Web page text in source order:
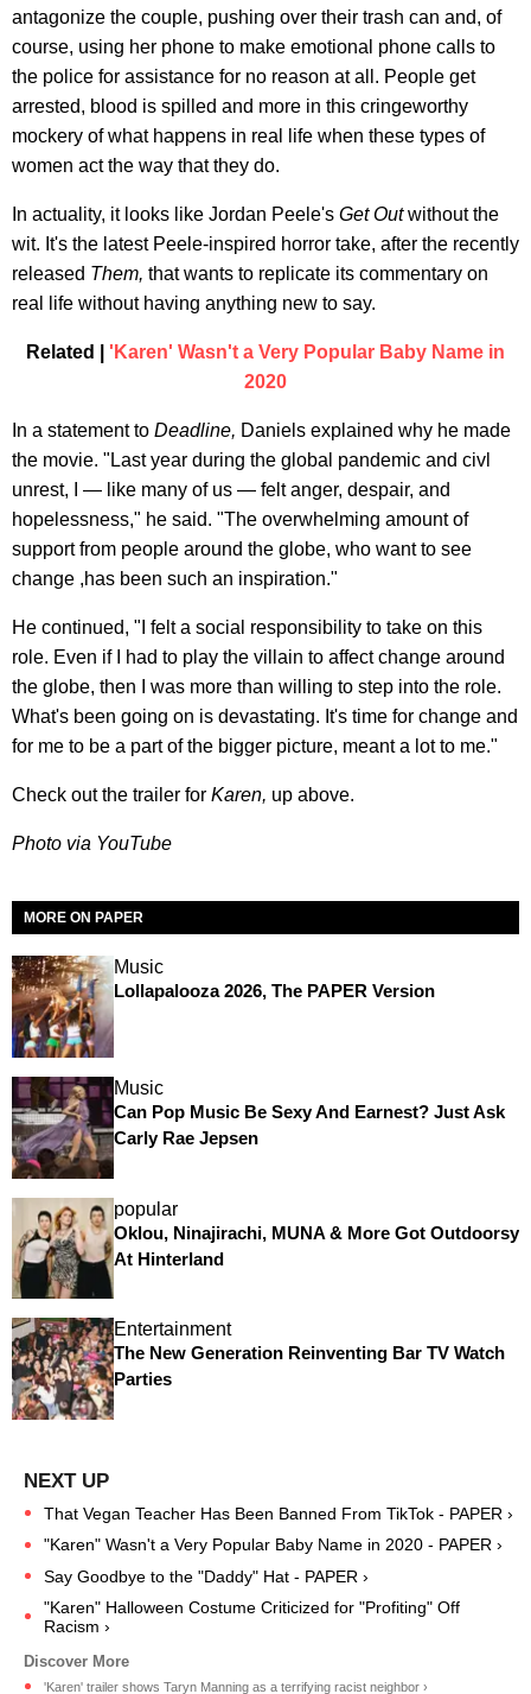
antagonize the couple, pushing over their trash can and, of
course, using her phone to make emotional phone calls to
the police for assistance for no reason at all. People get
arrested, blood is spilled and more in this cringeworthy
mockery of what happens in real life when these types of
women act the way that they do.
In actuality, it looks like Jordan Peele's Get Outwithout the
wit. It's the latest Peele-inspired horror take, after the recently
released Them, that wants to replicate its commentary on
real life without having anything new to say.
Related | 'Karen' Wasn't a Very Popular Baby Name in
2020
In a statement to Deadline, Daniels explained why he made
the movie. "Last year during the global pandemic and civl
unrest, I — like many of us — felt anger, despair, and
hopelessness," he said. "The overwhelming amount of
support from people around the globe, who want to see
change ,has been such an inspiration."
He continued, "I felt a social responsibility to take on this
role. Even if I had to play the villain to affect change around
the globe, then I was more than willing to step into the role.
What's been going on is devastating. It's time for change and
for me to be a part of the bigger picture, meant a lot to me."
Check out the trailer for Karen, up above.
Photo via YouTube
MORE ON PAPER
Music
Lollapalooza 2026, The PAPER Version
Music
Can Pop Music Be Sexy And Earnest? Just Ask
Carly Rae Jepsen
popular
Oklou, Ninajirachi, MUNA & More Got Outdoorsy
At Hinterland
Entertainment
The New Generation Reinventing Bar TV Watch
Parties
That Vegan Teacher Has Been Banned From TikTok - PAPER ›
"Karen" Wasn't a Very Popular Baby Name in 2020 - PAPER ›
Say Goodbye to the "Daddy" Hat - PAPER ›
"Karen" Halloween Costume Criticized for "Profiting" Off
Racism ›
'Karen' trailer shows Taryn Manning as a terrifying racist neighbor ›